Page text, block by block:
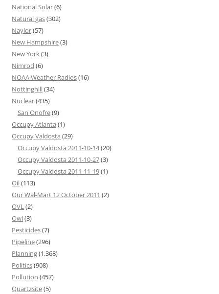
National Solar(6)
Natural gas(302)
Naylor(57)
New Hampshire(3)
New York(3)
Nimrod (6)
NOAA Weather Radios(16)
Nottinghill(34)
Nuclear(435)
San Onofre(9)
Occupy Atlanta (1)
Occupy Valdosta (29)
Occupy Valdosta 2011-10-14(20)
Occupy Valdosta 2011-10-27(3)
Occupy Valdosta 2011-11-19(1)
Oil(113)
Our Wal-Mart 12 October 2011 (2)
OVL(2)
Owl(3)
Pesticides(7)
Pipeline(296)
Planning(1,368)
Politics(908)
Pollution (457)
Quartzsite(5)